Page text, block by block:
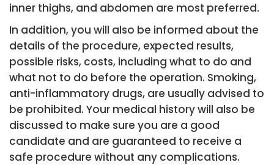
inner thighs, and abdomen are most preferred.
In addition, you will also be informed about the
details of the procedure, expected results,
possible risks, costs, including what to do and
what not to do before the operation. Smoking,
anti-inflammatory drugs, are usually advised to
be prohibited. Your medical history will also be
discussed to make sure you are a good
candidate and are guaranteed to receive a
safe procedure without any complications.